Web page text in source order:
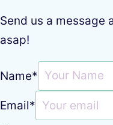
Send us a message
asap!
Name*
Email*